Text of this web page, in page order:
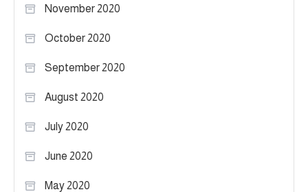
November 2020
October 2020
September 2020
August 2020
July 2020
June 2020
May 2020